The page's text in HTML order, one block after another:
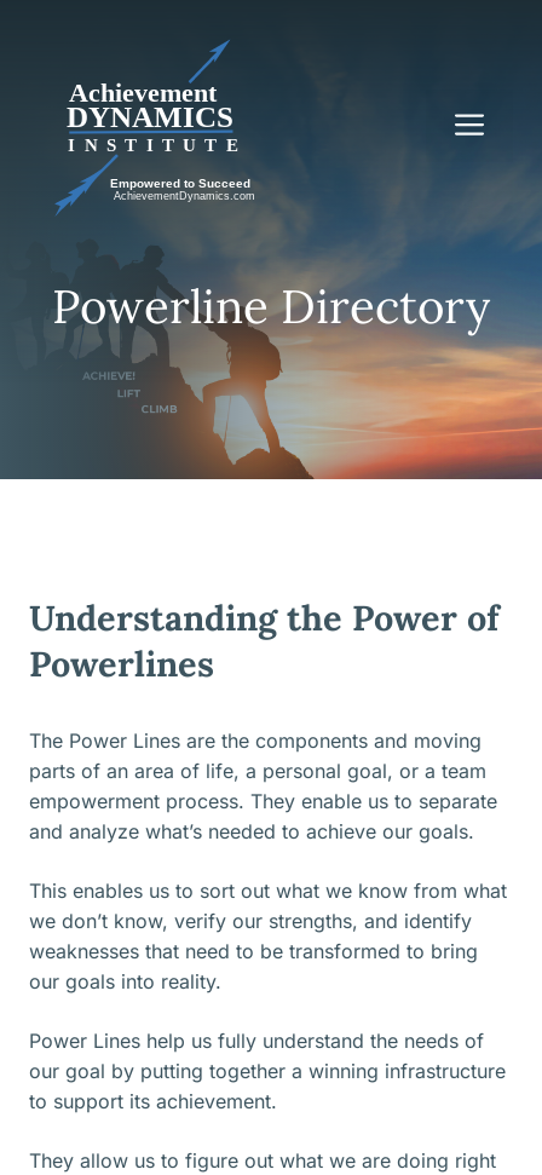
Powerline Directory
Understanding the Power of
Powerlines
The Power Lines are the components and moving
parts of an area of life, a personal goal, or a team
empowerment process. They enable us to separate
and analyze what’s needed to achieve our goals.
This enables us to sort out what we know from what
we don’t know, verify our strengths, and identify
weaknesses that need to be transformed to bring
our goals into reality.
Power Lines help us fully understand the needs of
our goal by putting together a winning infrastructure
to support its achievement.
They allow us to figure out what we are doing right